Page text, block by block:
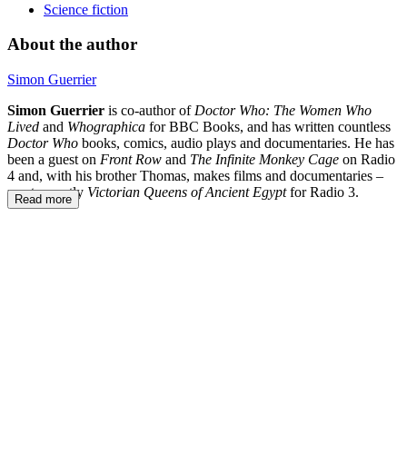
Science fiction
About the author
Simon Guerrier
Simon Guerrier is co-author of Doctor Who: The Women Who
Lived and Whographica for BBC Books, and has written countless
Doctor Who books, comics, audio plays and documentaries. He has
been a guest on Front Row and The Infinite Monkey Cage on Radio
4 and, with his brother Thomas, makes films and documentaries –
most recently Victorian Queens of Ancient Egyptfor Radio 3.
Read more